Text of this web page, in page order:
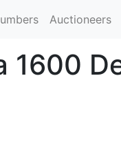
Auctioneers
1600